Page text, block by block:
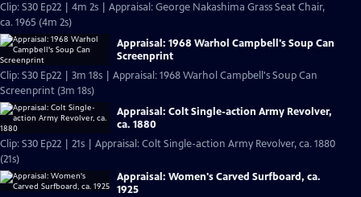
Clip: S30 Ep22 | 4m 2s | Appraisal: George Nakashima Grass Seat Chair,
ca. 1965 (4m 2s)
Appraisal: 1968 Warhol Campbell's Soup Can
Screenprint
Clip: S30 Ep22 | 3m 18s | Appraisal: 1968 Warhol Campbell's Soup Can
Screenprint (3m 18s)
Appraisal: Colt Single-action Army Revolver,
ca. 1880
Clip: S30 Ep22 | 21s | Appraisal: Colt Single-action Army Revolver, ca. 1880
(21s)
Appraisal: Women's Carved Surfboard, ca.
1925